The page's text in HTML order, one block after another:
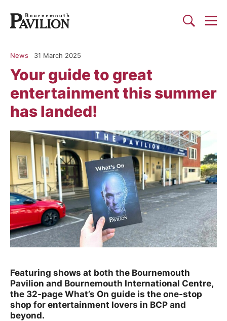
Search
Your guide to great
entertainment this summer
has landed!
News 31 March 2025
News Story
Featuring shows at both the Bournemouth
Pavilion and Bournemouth International Centre,
the 32-page What’s On guide is the one-stop
shop for entertainment lovers in BCP and
beyond.